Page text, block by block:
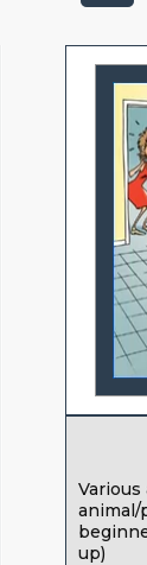
animal/
up)